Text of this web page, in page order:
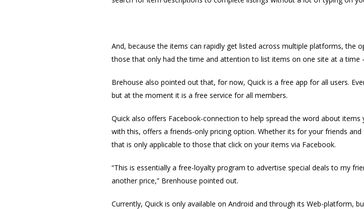
And, because the items can rapidly get listed across multiple platforms, the
those that only had the time and attention to list items on one site at a time
Brehouse also pointed out that, for now, Quick is a free app for all users.
but at the moment it is a free service for all members.
Quick also offers Facebook-connection to help spread the word about
with this, offers a friends-only pricing option. Whether its for your friends
that is only applicable to those that click on your items via Facebook.
“This is essentially a free-loyalty program to advertise special deals to my
another price,” Brenhouse pointed out.
Currently, Quick is only available on Android and through its Web-platform,